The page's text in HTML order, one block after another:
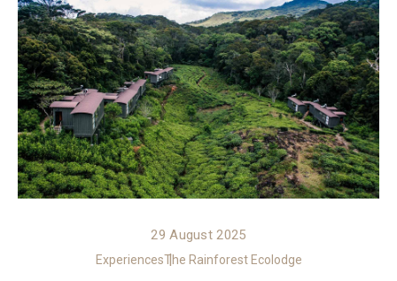
29 August 2025
ExperiencesThe Rainforest Ecolodge